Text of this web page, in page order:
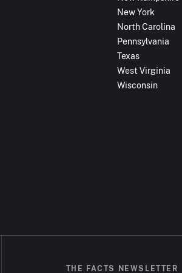
New York
North Carolina
Pennsylvania
Texas
West Virginia
Wisconsin
THE FACTS NEWSLETTER